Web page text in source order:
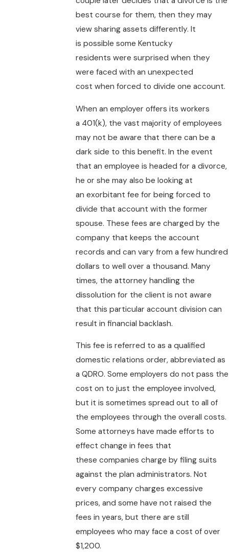
best course for them, then they may
view sharing assets differently. It
is possible some Kentucky
residents were surprised when they
were faced with an unexpected
cost when forced to divide one account.
When an employer offers its workers
a 401(k), the vast majority of employees
may not be aware that there can be a
dark side to this benefit. In the event
that an employee is headed for a divorce,
he or she may also be looking at
an exorbitant fee for being forced to
divide that account with the former
spouse. These fees are charged by the
company that keeps the account
records and can vary from a few hundred
dollars to well over a thousand. Many
times, the attorney handling the
dissolution for the client is not aware
that this particular account division can
result in financial backlash.
This fee is referred to as a qualified
domestic relations order, abbreviated as
a QDRO. Some employers do not pass the
cost on to just the employee involved,
but it is sometimes spread out to all of
the employees through the overall costs.
Some attorneys have made efforts to
effect change in fees that
these companies charge by filing suits
against the plan administrators. Not
every company charges excessive
prices, and some have not raised the
fees in years, but there are still
employees who may face a cost of over
$1,200.